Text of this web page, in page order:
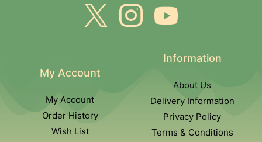
My Account
My Account
Order History
Wish List
Information
About Us
Delivery Information
Privacy Policy
Terms & Conditions